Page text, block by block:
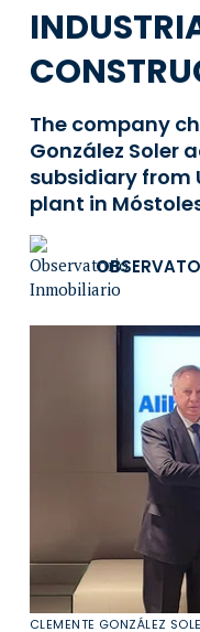
The company
González Soler
subsidiary from
plant in
CLEMENTE GONZÁLEZ